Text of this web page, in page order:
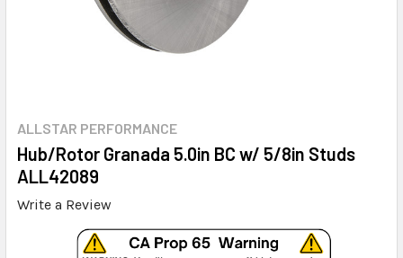
ALLSTAR PERFORMANCE
Hub/Rotor Granada 5.0in BC w/ 5/8in Studs
ALL42089
Write a Review